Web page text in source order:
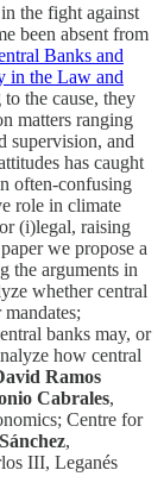
the fight against
been absent from
Banks and
in the Law and
the cause, they
matters ranging
supervision, and
has caught
often-confusing
role in climate
(i)legal, raising
we propose a
the arguments in
whether central
banks may, or
how central
Ramos
Cabrales,
Centre for
,
III, Leganés